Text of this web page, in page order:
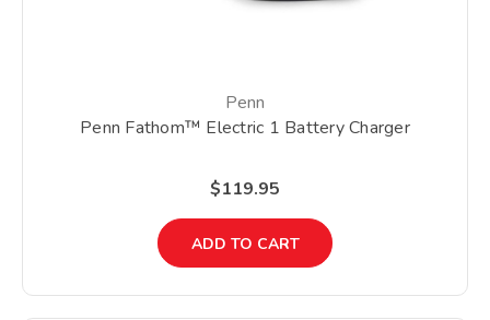
Penn
Penn Fathom™ Electric 1 Battery Charger
$119.95
ADD TO CART